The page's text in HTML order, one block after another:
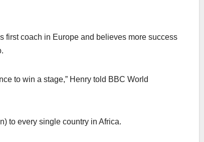
first coach in Europe and believes more success
to win a stage,” Henry told BBC World
to every single country in Africa.